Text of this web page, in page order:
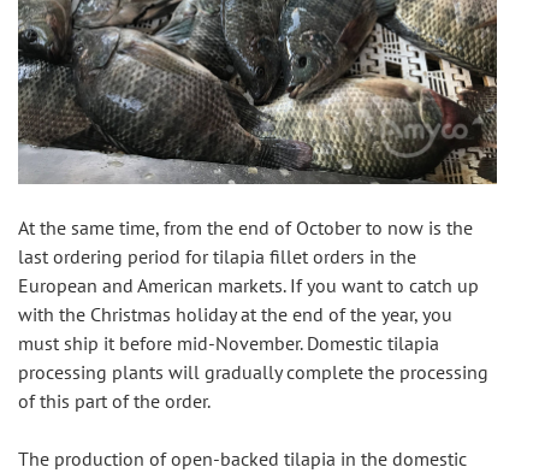
At the same time, from the end of October to now is the
last ordering period for tilapia fillet orders in the
European and American markets. If you want to catch up
with the Christmas holiday at the end of the year, you
must ship it before mid-November. Domestic tilapia
processing plants will gradually complete the processing
of this part of the order.
The production of open-backed tilapia in the domestic